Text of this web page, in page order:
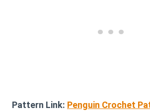
Pattern Link: Penguin Crochet